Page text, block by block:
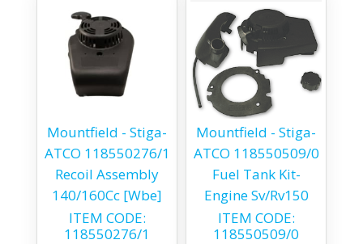
Mountfield - Stiga-
ATCO 118550276/1
Recoil Assembly
140/160Cc [Wbe]
ITEM CODE:
118550276/1
Mountfield - Stiga-
ATCO 118550509/0
Fuel Tank Kit-
Engine Sv/Rv150
ITEM CODE:
118550509/0